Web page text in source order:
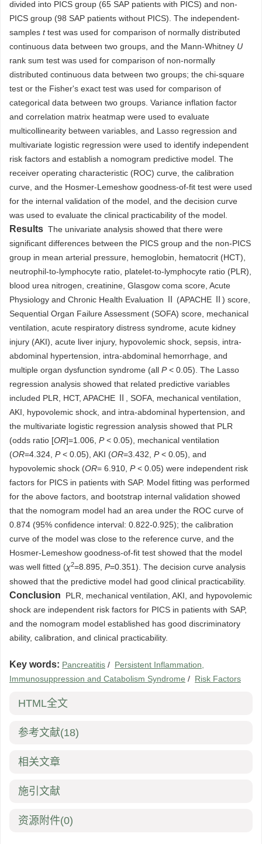
divided into PICS group (65 SAP patients with PICS) and non-
PICS group (98 SAP patients without PICS). The independent-
samples ttest was used for comparison of normally distributed
continuous data between two groups, and the Mann-Whitney U
rank sum test was used for comparison of non-normally
distributed continuous data between two groups; the chi-square
test or the Fisher's exact test was used for comparison of
categorical data between two groups. Variance inflation factor
and correlation matrix heatmap were used to evaluate
multicollinearity between variables, and Lasso regression and
multivariate logistic regression were used to identify independent
risk factors and establish a nomogram predictive model. The
receiver operating characteristic (ROC) curve, the calibration
curve, and the Hosmer-Lemeshow goodness-of-fit test were used
for the internal validation of the model, and the decision curve
was used to evaluate the clinical practicability of the model.
Results The univariate analysis showed that there were
significant differences between the PICS group and the non-PICS
group in mean arterial pressure, hemoglobin, hematocrit (HCT),
neutrophil-to-lymphocyte ratio, platelet-to-lymphocyte ratio (PLR),
blood urea nitrogen, creatinine, Glasgow coma score, Acute
Physiology and Chronic Health Evaluation Ⅱ (APACHE Ⅱ) score,
Sequential Organ Failure Assessment (SOFA) score, mechanical
ventilation, acute respiratory distress syndrome, acute kidney
injury (AKI), acute liver injury, hypovolemic shock, sepsis, intra-
abdominal hypertension, intra-abdominal hemorrhage, and
multiple organ dysfunction syndrome (all P< 0.05). The Lasso
regression analysis showed that related predictive variables
included PLR, HCT, APACHE Ⅱ, SOFA, mechanical ventilation,
AKI, hypovolemic shock, and intra-abdominal hypertension, and
the multivariate logistic regression analysis showed that PLR
(odds ratio [OR]=1.006, P< 0.05), mechanical ventilation
(OR=4.324, P< 0.05), AKI (OR=3.432, P< 0.05), and
hypovolemic shock (OR= 6.910, P< 0.05) were independent risk
factors for PICS in patients with SAP. Model fitting was performed
for the above factors, and bootstrap internal validation showed
that the nomogram model had an area under the ROC curve of
0.874 (95% confidence interval: 0.822-0.925); the calibration
curve of the model was close to the reference curve, and the
Hosmer-Lemeshow goodness-of-fit test showed that the model
was well fitted (χ2=8.895, P=0.351). The decision curve analysis
showed that the predictive model had good clinical practicability.
Conclusion PLR, mechanical ventilation, AKI, and hypovolemic
shock are independent risk factors for PICS in patients with SAP,
and the nomogram model established has good discriminatory
ability, calibration, and clinical practicability.
Key words: Pancreatitis / Persistent Inflammation,
Immunosuppression and Catabolism Syndrome / Risk Factors
HTML全文
参考文献(18)
相关文章
施引文献
资源附件(0)